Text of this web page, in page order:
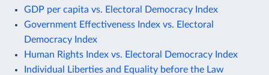
GDP per capita vs. Electoral Democracy Index
Government Effectiveness Index vs. Electoral
Democracy Index
Human Rights Index vs. Electoral Democracy Index
Individual Liberties and Equality before the Law